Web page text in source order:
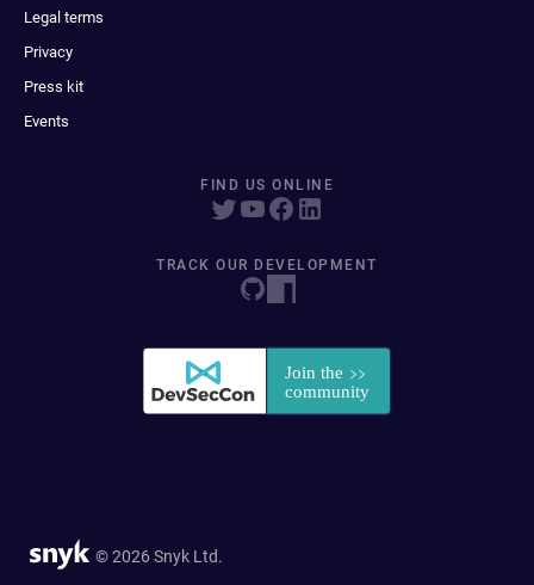
Legal terms
Privacy
Press kit
Events
FIND US ONLINE
TRACK OUR DEVELOPMENT
© 2026 Snyk Ltd.